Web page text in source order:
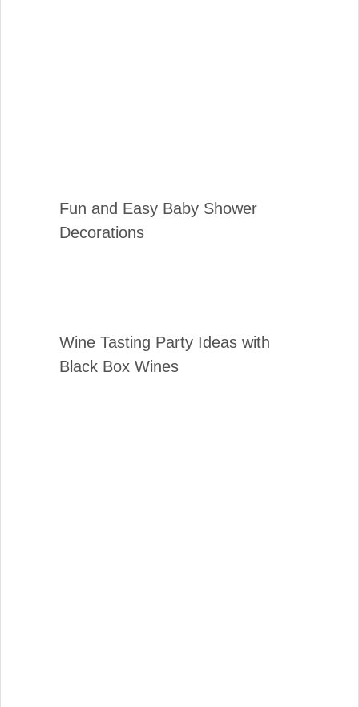
Fun and Easy Baby Shower
Decorations
Wine Tasting Party Ideas with
Black Box Wines